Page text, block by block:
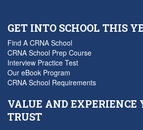
GET INTO SCHOOL THIS
Find A CRNA School
CRNA School Prep Course
Interview Practice Test
Our eBook Program
CRNA School Requirements
VALUE AND EXPERIENCE
TRUST